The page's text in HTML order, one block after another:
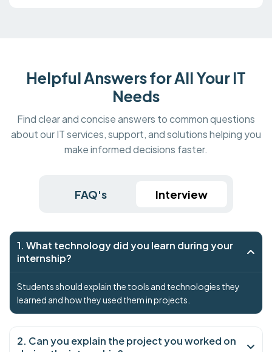
Helpful Answers for All Your IT
Needs
Find clear and concise answers to common questions
about our IT services, support, and solutions helping you
make informed decisions faster.
FAQ's Interview
1. What technology did you learn during your
internship?
Students should explain the tools and technologies they
learned and how they used them in projects.
2. Can you explain the project you worked on